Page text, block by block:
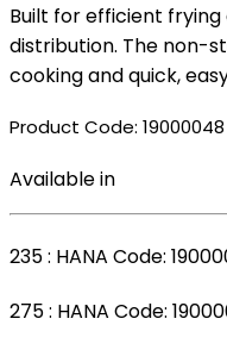
Built for efficient
distribution. The non-
cooking and quick,
Product Code: 19000048
Available in
235: HANA Code:
275: HANA Code: